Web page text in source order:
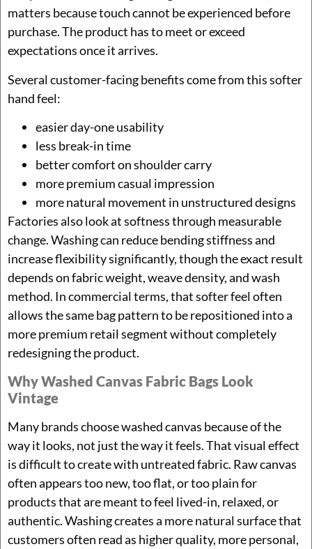
matters because touch cannot be experienced before
purchase. The product has to meet or exceed
expectations once it arrives.
Several customer-facing benefits come from this softer
hand feel:
easier day-one usability
less break-in time
better comfort on shoulder carry
more premium casual impression
more natural movement in unstructured designs
Factories also look at softness through measurable
change. Washing can reduce bending stiffness and
increase flexibility significantly, though the exact result
depends on fabric weight, weave density, and wash
method. In commercial terms, that softer feel often
allows the same bag pattern to be repositioned into a
more premium retail segment without completely
redesigning the product.
Why Washed Canvas Fabric Bags Look
Vintage
Many brands choose washed canvas because of the
way it looks, not just the way it feels. That visual effect
is difficult to create with untreated fabric. Raw canvas
often appears too new, too flat, or too plain for
products that are meant to feel lived-in, relaxed, or
authentic. Washing creates a more natural surface that
customers often read as higher quality, more personal,